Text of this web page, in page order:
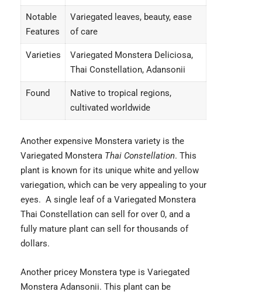
Notable
Features
Variegated leaves, beauty, ease
of care
Varieties
Variegated Monstera Deliciosa,
Thai Constellation, Adansonii
Found
Native to tropical regions,
cultivated worldwide
Another expensive Monstera variety is the
Variegated Monstera Thai Constellation. This
plant is known for its unique white and yellow
variegation, which can be very appealing to your
eyes. A single leaf of a Variegated Monstera
Thai Constellation can sell for over 0, and a
fully mature plant can sell for thousands of
dollars.
Another pricey Monstera type is Variegated
Monstera Adansonii. This plant can be